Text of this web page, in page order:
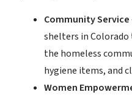
Community Service
shelters in
the homeless
hygiene items, and
Women